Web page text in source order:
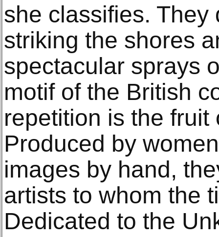
she classifies.
striking the shores
spectacular sprays
motif of the British
repetition is the fruit
Produced by
images by hand,
artists to whom the
Dedicated to the